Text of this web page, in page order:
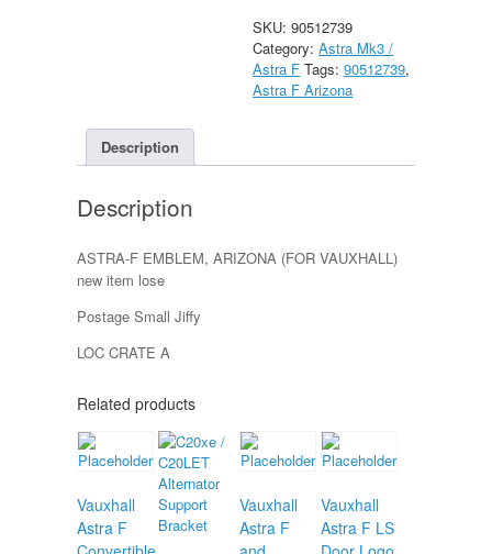
(FOR
VAUXHALL)
quantity
SKU:90512739
Category:Astra Mk3 /
Astra F Tags:90512739,
Astra F Arizona
Description
Description
ASTRA-F EMBLEM, ARIZONA (FOR VAUXHALL)
new item lose
Postage Small Jiffy
LOC CRATE A
Related products
Vauxhall
Astra F
Vauxhall
Astra F
Vauxhall
Astra F LS